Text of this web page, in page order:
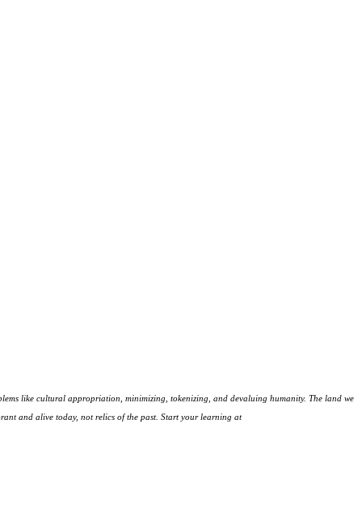
like cultural appropriation, minimizing, tokenizing, and devaluing humanity. The land we
and alive today, not relics of the past. Start your learning at